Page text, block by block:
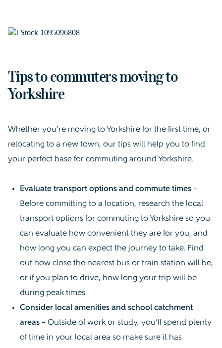
Tips to commuters moving to
Yorkshire
Whether you’re moving to Yorkshire for the first time, or
relocating to a new town, our tips will help you to find
your perfect base for commuting around Yorkshire.
Evaluate transport options and commute times–
Before committing to a location, research the local
transport options for commuting to Yorkshire so you
can evaluate how convenient they are for you, and
how long you can expect the journey to take. Find
out how close the nearest bus or train station will be,
or if you plan to drive, how long your trip will be
during peak times.
Consider local amenities and school catchment
areas – Outside of work or study, you’ll spend plenty
of time in your local area so make sure it has